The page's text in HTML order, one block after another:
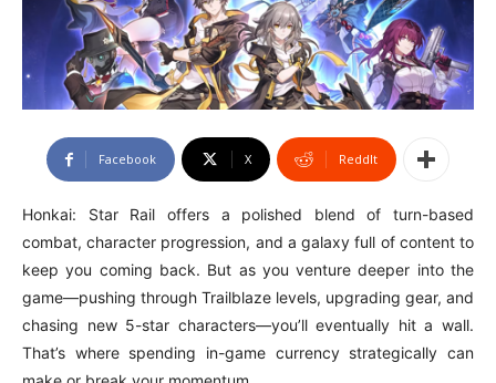
Facebook X ReddIt
Honkai: Star Rail offers a polished blend of turn-based
combat, character progression, and a galaxy full of content to
keep you coming back. But as you venture deeper into the
game—pushing through Trailblaze levels, upgrading gear, and
chasing new 5-star characters—you’ll eventually hit a wall.
That’s where spending in-game currency strategically can